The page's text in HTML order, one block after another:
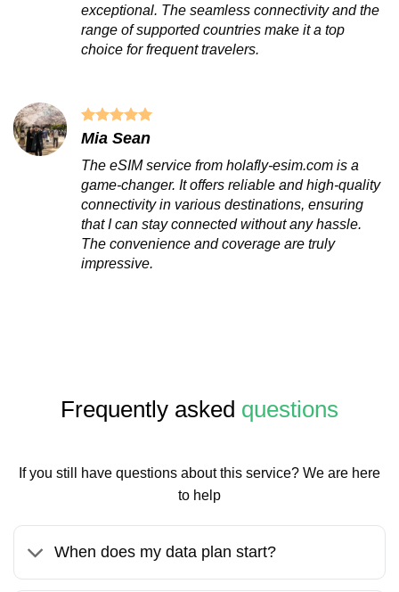
exceptional. The seamless connectivity and the
range of supported countries make it a top
choice for frequent travelers.
Mia Sean
The eSIM service from holafly-esim.com is a
game-changer. It offers reliable and high-quality
connectivity in various destinations, ensuring
that I can stay connected without any hassle.
The convenience and coverage are truly
impressive.
Frequently asked questions
If you still have questions about this service? We are here
to help
When does my data plan start?